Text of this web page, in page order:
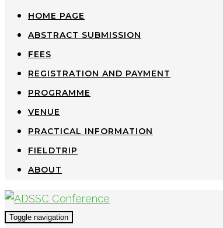
HOME PAGE
ABSTRACT SUBMISSION
FEES
REGISTRATION AND PAYMENT
PROGRAMME
VENUE
PRACTICAL INFORMATION
FIELDTRIP
ABOUT
Toggle navigation